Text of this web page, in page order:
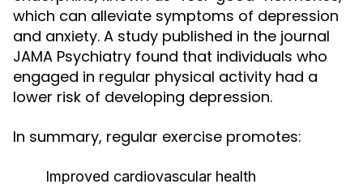
which can alleviate symptoms of depression
and anxiety. A study published in the journal
JAMA Psychiatry found that individuals who
engaged in regular physical activity had a
lower risk of developing depression.
In summary, regular exercise promotes:
Improved cardiovascular health